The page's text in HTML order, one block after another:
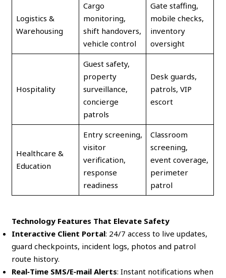
Logistics &
Warehousing
Cargo
monitoring,
shift handovers,
vehicle control
Gate staffing,
mobile checks,
inventory
oversight
Hospitality
Guest safety,
property
surveillance,
concierge
patrols
Desk guards,
patrols, VIP
escort
Healthcare &
Education
Entry screening,
visitor
verification,
response
readiness
Classroom
screening,
event coverage,
perimeter
patrol
Technology Features That Elevate Safety
Interactive Client Portal: 24/7 access to live updates,
guard checkpoints, incident logs, photos and patrol
route history.
Real‑Time SMS/E‑mail Alerts: Instant notifications when